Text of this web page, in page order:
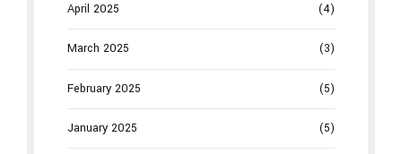
April 2025 (4)
March 2025 (3)
February 2025 (5)
January 2025 (5)